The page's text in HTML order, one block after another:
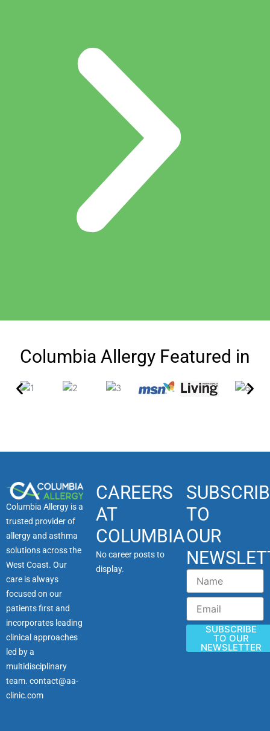
Columbia Allergy Featured in
Columbia Allergy is a
trusted provider of
allergy and asthma
solutions across the
West Coast. Our
care is always
focused on our
patients first and
incorporates leading
clinical approaches
led by a
multidisciplinary
team. contact@aa-
clinic.com
CAREERS
AT
COLUMBIA
No career posts to
display.
TO
OUR
Name
Email
SUBSCRIBE
TO OUR
NEWSLETTER